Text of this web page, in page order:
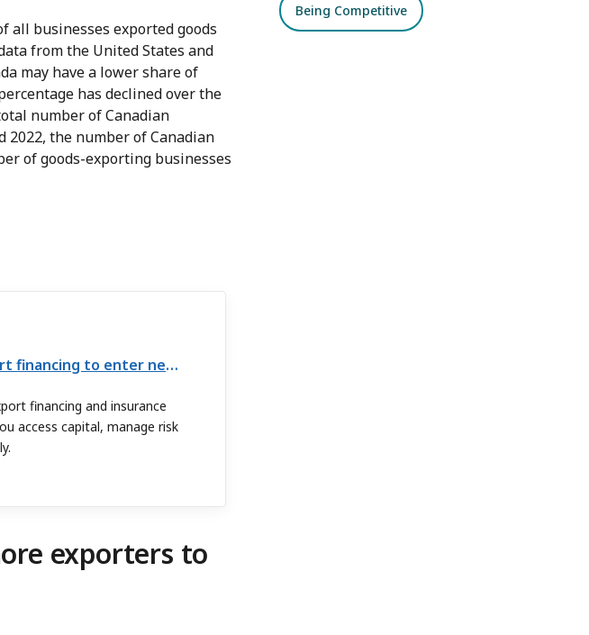
all businesses exported goods
from the United States and
may have a lower share of
has declined over the
number of Canadian
2022, the number of Canadian
of goods-exporting businesses
Explore export financing to enter new markets
financing and insurance
access capital, manage risk
exporters to
Being Competitive